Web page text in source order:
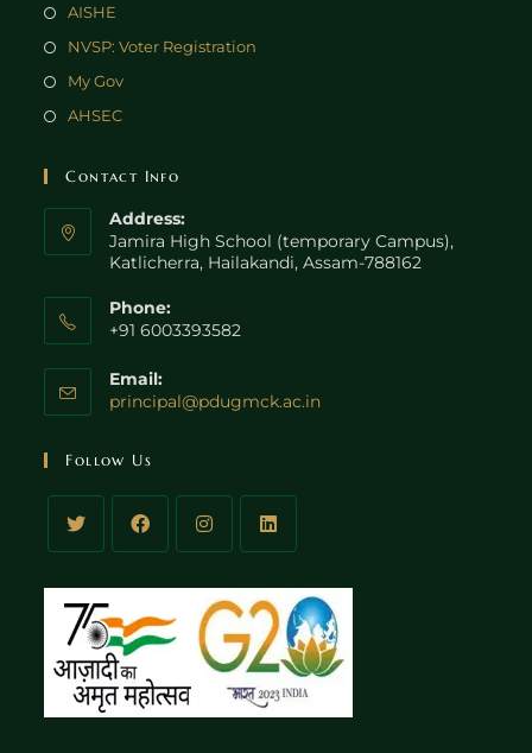
AISHE
NVSP: Voter Registration
My Gov
AHSEC
Contact Info
Address:
Jamira High School (temporary Campus),
Katlicherra, Hailakandi, Assam-788162
Phone:
+91 6003393582
Email:
principal@pdugmck.ac.in
Follow Us